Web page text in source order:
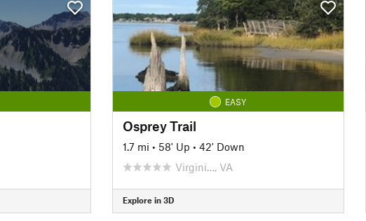
EASY
Osprey Trail
1.7 mi • 58' Up • 42' Down
Virgini…, VA
Explore in 3D